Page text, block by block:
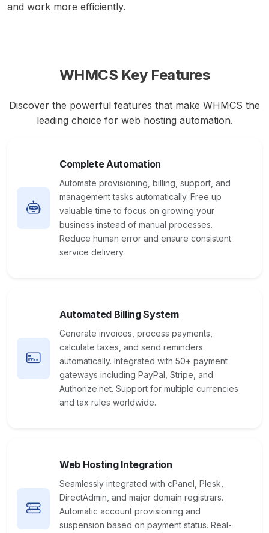
and work more efficiently.
WHMCS Key Features
Discover the powerful features that make WHMCS the
leading choice for web hosting automation.
Complete Automation
Automate provisioning, billing, support, and
management tasks automatically. Free up
valuable time to focus on growing your
business instead of manual processes.
Reduce human error and ensure consistent
service delivery.
Automated Billing System
Generate invoices, process payments,
calculate taxes, and send reminders
automatically. Integrated with 50+ payment
gateways including PayPal, Stripe, and
Authorize.net. Support for multiple currencies
and tax rules worldwide.
Web Hosting Integration
Seamlessly integrated with cPanel, Plesk,
DirectAdmin, and major domain registrars.
Automatic account provisioning and
suspension based on payment status. Real-